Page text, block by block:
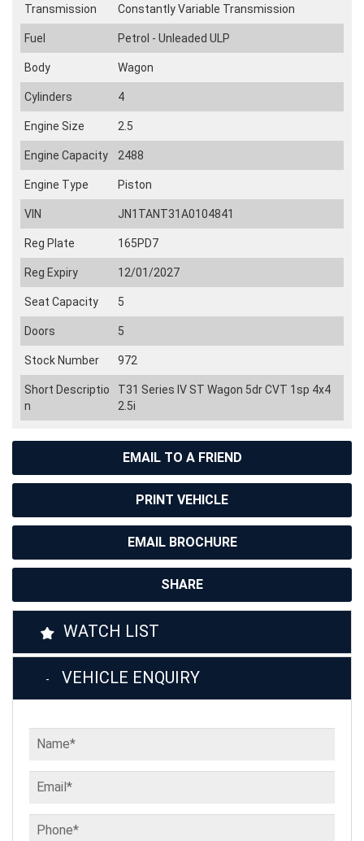
EMAIL TO A FRIEND
PRINT VEHICLE
EMAIL BROCHURE
SHARE
Transmission Constantly Variable Transmission
Fuel Petrol - Unleaded ULP
Body Wagon
Cylinders 4
Engine Size 2.5
Engine Capacity 2488
Engine Type Piston
VIN JN1TANT31A0104841
Reg Plate 165PD7
Reg Expiry 12/01/2027
Seat Capacity 5
Doors 5
Stock Number 972
Short Descriptio
n
T31 Series IV ST Wagon 5dr CVT 1sp 4x4
2.5i
WATCH LIST
VEHICLE ENQUIRY